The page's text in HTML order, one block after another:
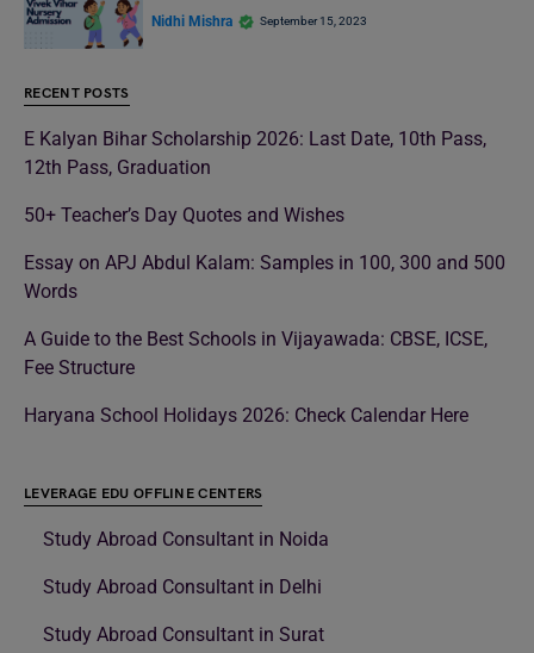
Nidhi Mishra September 15, 2023
RECENT POSTS
E Kalyan Bihar Scholarship 2026: Last Date, 10th Pass,
12th Pass, Graduation
50+ Teacher’s Day Quotes and Wishes
Essay on APJ Abdul Kalam: Samples in 100, 300 and 500
Words
A Guide to the Best Schools in Vijayawada: CBSE, ICSE,
Fee Structure
Haryana School Holidays 2026: Check Calendar Here
LEVERAGE EDU OFFLINE CENTERS
Study Abroad Consultant in Noida
Study Abroad Consultant in Delhi
Study Abroad Consultant in Surat